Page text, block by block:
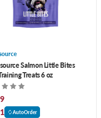
Salmon Little Bites
Treats 6 oz
AutoOrder